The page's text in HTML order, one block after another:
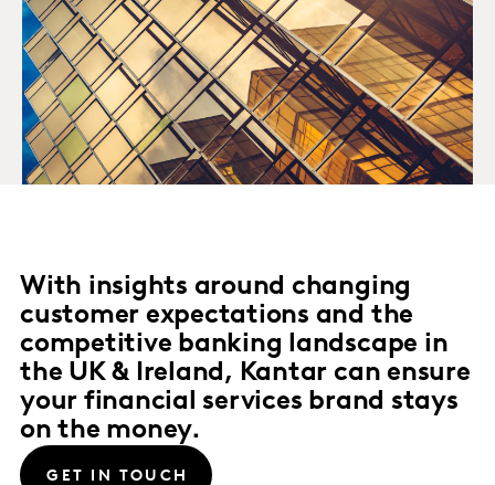
With insights around changing
customer expectations and the
competitive banking landscape in
the UK & Ireland, Kantar can ensure
your financial services brand stays
on the money.
GET IN TOUCH